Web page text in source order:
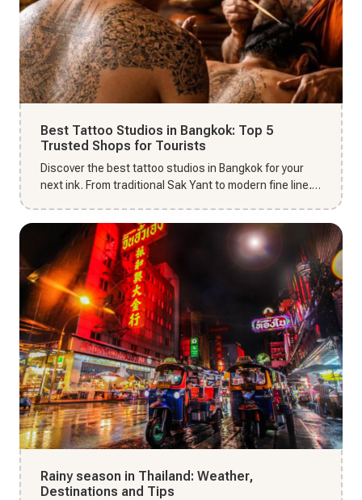
Best Tattoo Studios in Bangkok: Top 5
Trusted Shops for Tourists
Discover the best tattoo studios in Bangkok for your
next ink. From traditional Sak Yant to modern fine line,
Rainy season in Thailand: Weather,
Destinations and Tips